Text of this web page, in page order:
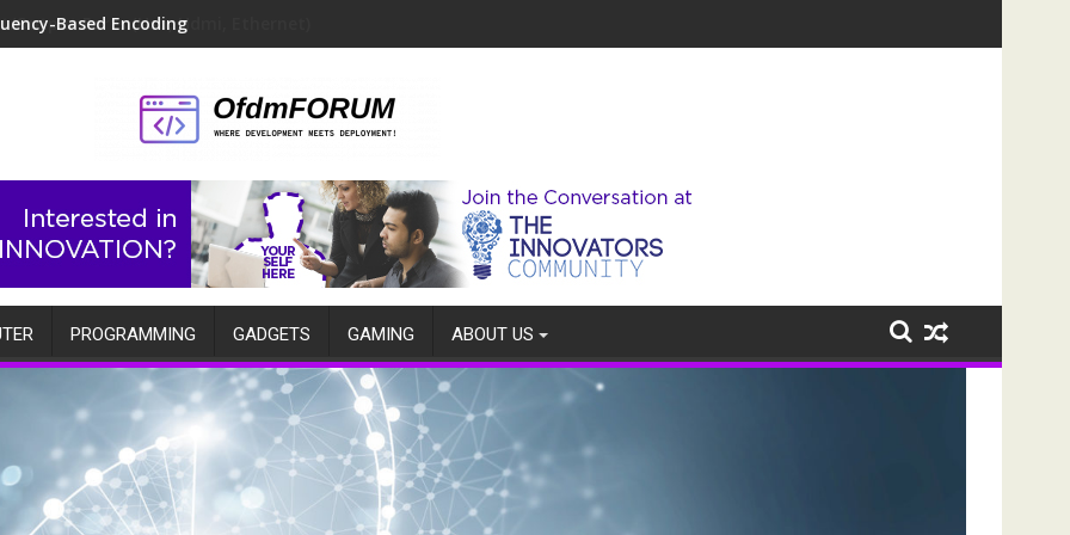
Based Encoding
PROGRAMMING GADGETS GAMING ABOUT US